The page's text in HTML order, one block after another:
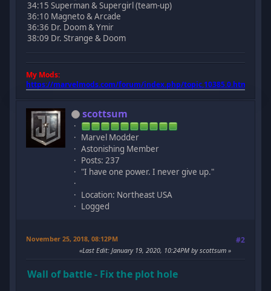
34:15 Superman & Supergirl (team-up)
36:10 Magneto & Arcade
36:36 Dr. Doom & Ymir
38:09 Dr. Strange & Doom
My Mods:
https://marvelmods.com/forum/index.php/topic,10385.0.html
scottsum
Marvel Modder
Astonishing Member
Posts: 237
"I have one power. I never give up."
Location: Northeast USA
Logged
November 25, 2018, 08:12PM #2
Last Edit: January 19, 2020, 10:24PM by scottsum
Wall of battle - Fix the plot hole